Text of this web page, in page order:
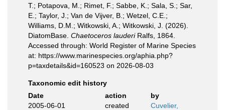
T.; Potapova, M.; Rimet, F.; Sabbe, K.; Sala, S.; Sar,
E.; Taylor, J.; Van de Vijver, B.; Wetzel, C.E.;
Williams, D.M.; Witkowski, A.; Witkowski, J. (2026).
DiatomBase. Chaetoceros lauderiRalfs, 1864.
Accessed through: World Register of Marine Species
at: https://www.marinespecies.org/aphia.php?
p=taxdetails&id=160523 on 2026-08-03
Taxonomic edit history
Date
action
by
2005-06-01
created
Cuvelier,